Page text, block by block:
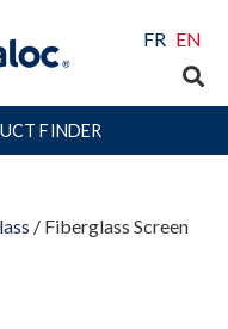
FR EN
FINDER
/ Fiberglass Screen